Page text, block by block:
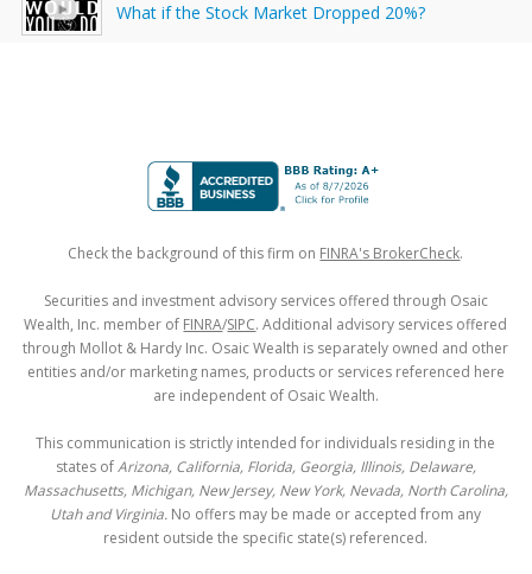
What if the Stock Market Dropped 20%?
Check the background of this firm on FINRA's BrokerCheck.
Securities and investment advisory services offered through Osaic
Wealth, Inc. member of FINRA/SIPC. Additional advisory services offered
through Mollot & Hardy Inc. Osaic Wealth is separately owned and other
entities and/or marketing names, products or services referenced here
are independent of Osaic Wealth.
This communication is strictly intended for individuals residing in the
states ofArizona, California, Florida, Georgia, Illinois, Delaware,
Massachusetts, Michigan, New Jersey, New York, Nevada, North Carolina,
Utah and Virginia. No offers may be made or accepted from any
resident outside the specific state(s) referenced.